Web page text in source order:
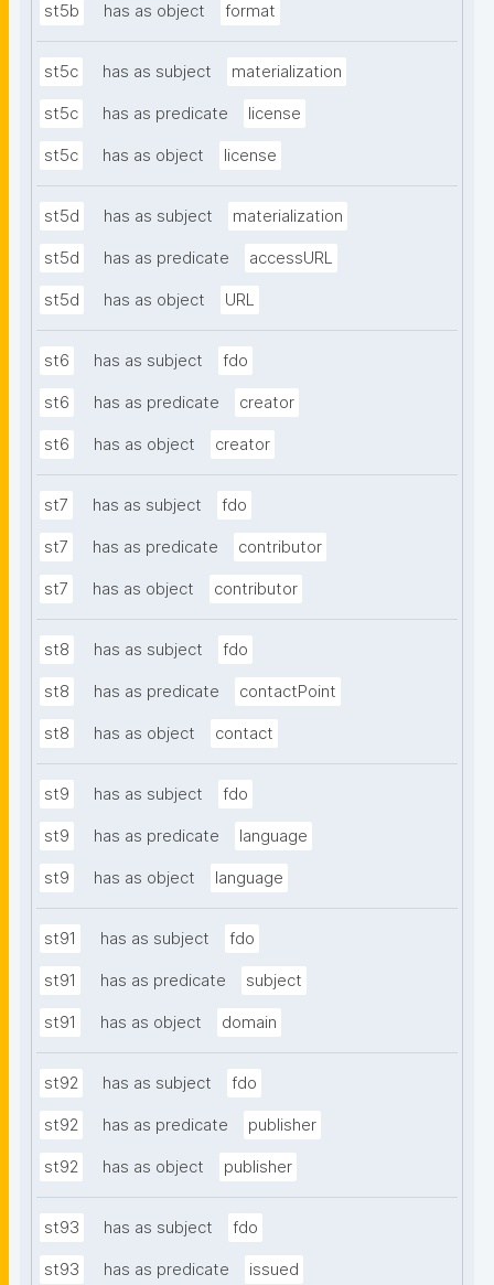
st5b has as object format
st5c has as subject materialization
st5c has as predicate license
st5c has as object license
st5d has as subject materialization
st5d has as predicate accessURL
st5d has as object URL
st6 has as subject fdo
st6 has as predicate creator
st6 has as object creator
st7 has as subject fdo
st7 has as predicate contributor
st7 has as object contributor
st8 has as subject fdo
st8 has as predicate contactPoint
st8 has as object contact
st9 has as subject fdo
st9 has as predicate language
st9 has as object language
st91 has as subject fdo
st91 has as predicate subject
st91 has as object domain
st92 has as subject fdo
st92 has as predicate publisher
st92 has as object publisher
st93 has as subject fdo
st93 has as predicate issued